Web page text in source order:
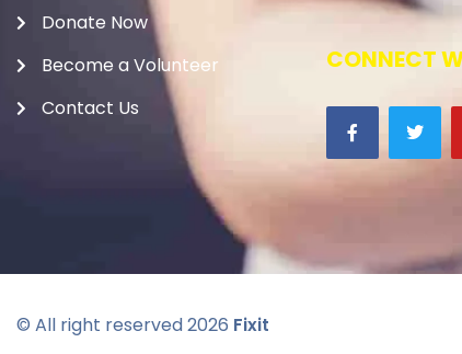
Donate Now
Become a Volunteer
Contact Us
CONNECT
© All right reserved2026 Fixit